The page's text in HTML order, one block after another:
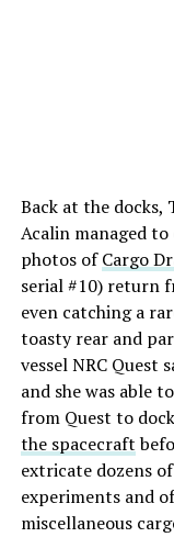
Back at the
Acalin managed
photos ofCargo
serial #10) return
even catching a
toasty rear and
vessel NRC Quest
and she was able
from Quest to
the spacecraft
extricate dozens
experiments and
miscellaneous